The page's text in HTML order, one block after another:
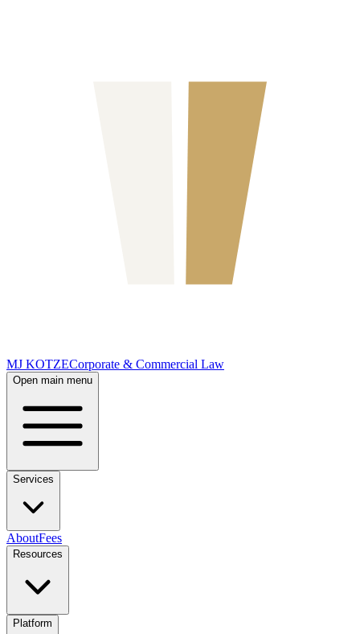
MJ KOTZECorporate & Commercial Law
Open main menu
Services
AboutFees
Resources
Platform